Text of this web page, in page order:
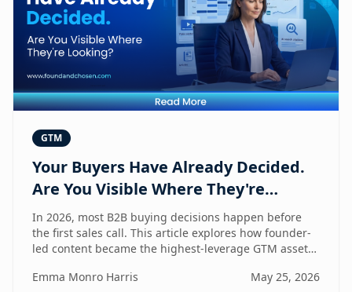
GTM
Your Buyers Have Already Decided.
Are You Visible Where They're
Looking?
In 2026, most B2B buying decisions happen before
the first sales call. This article explores how founder-
led content became the highest-leverage GTM asset
buyer journeys — and how Found & Chosen built a
Emma Monro Harris May 25, 2026